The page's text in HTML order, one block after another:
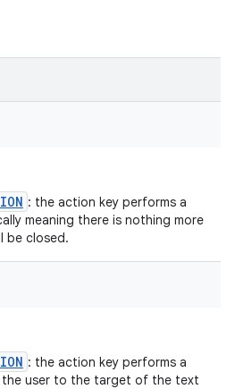
: the action key performs a
meaning there is nothing more
be closed.
: the action key performs a
user to the target of the text